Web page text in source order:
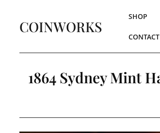
COINWORKS SHOP
CONTACT
1864 Sydney Mint